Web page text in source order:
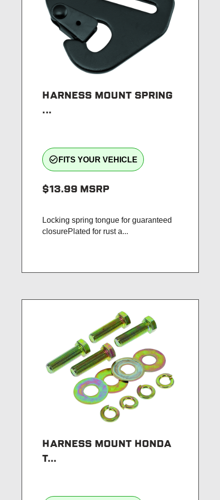
HARNESS MOUNT SPRING
...
check_circle_outline FITS YOUR VEHICLE
$13.99 MSRP
Locking spring tongue for guaranteed
closurePlated for rust a...
HARNESS MOUNT HONDA
T...